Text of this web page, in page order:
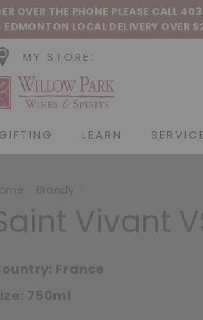
Pause slideshow
OVER THE PHONE PLEASE CALL
EDMONTON LOCAL DELIVERY OVER
MY STORE:
Willow Park Wines
GIFTING LEARN
Brandy
Vivant
France
750ml